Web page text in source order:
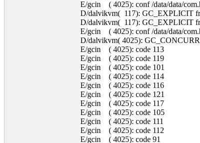
E/gcin ( 4025): conf /data/data/
D/dalvikvm( 117): GC_EXPLICIT
D/dalvikvm( 117): GC_EXPLICIT
E/gcin ( 4025): conf /data/data/
D/dalvikvm( 4025):
E/gcin ( 4025): code 113
E/gcin ( 4025): code 119
E/gcin ( 4025): code 101
E/gcin ( 4025): code 114
E/gcin ( 4025): code 116
E/gcin ( 4025): code 121
E/gcin ( 4025): code 117
E/gcin ( 4025): code 105
E/gcin ( 4025): code 111
E/gcin ( 4025): code 112
E/gcin ( 4025): code 91